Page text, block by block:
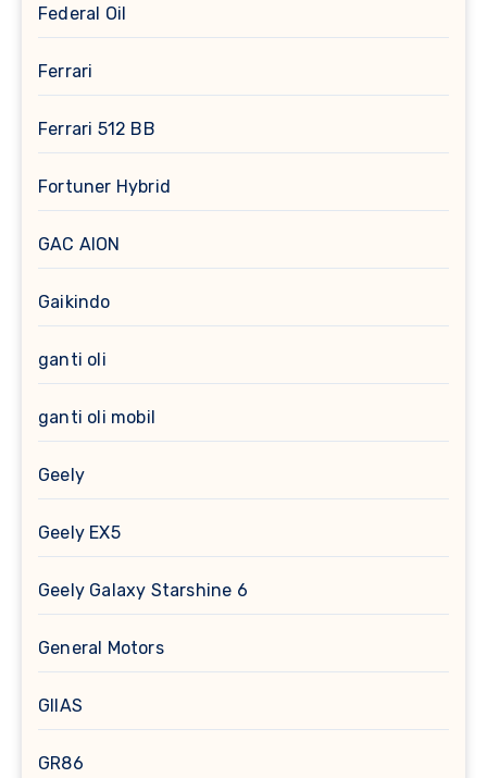
Federal Oil
Ferrari
Ferrari 512 BB
Fortuner Hybrid
GAC AION
Gaikindo
ganti oli
ganti oli mobil
Geely
Geely EX5
Geely Galaxy Starshine 6
General Motors
GIIAS
GR86